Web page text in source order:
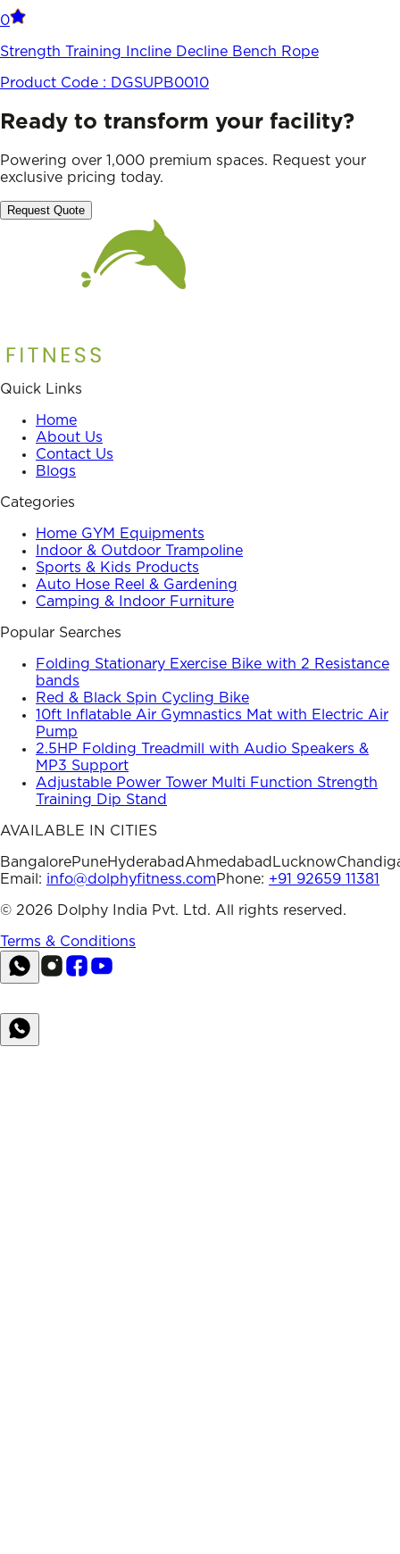
0
Strength Training Incline Decline Bench Rope
Product Code : DGSUPB0010
Ready to transform your facility?
Powering over 1,000 premium spaces. Request your
exclusive pricing today.
Request Quote
Quick Links
Home
About Us
Contact Us
Blogs
Categories
Home GYM Equipments
Indoor & Outdoor Trampoline
Sports & Kids Products
Auto Hose Reel & Gardening
Camping & Indoor Furniture
Popular Searches
Folding Stationary Exercise Bike with 2 Resistance
bands
Red & Black Spin Cycling Bike
10ft Inflatable Air Gymnastics Mat with Electric Air
Pump
2.5HP Folding Treadmill with Audio Speakers &
MP3 Support
Adjustable Power Tower Multi Function Strength
Training Dip Stand
AVAILABLE IN CITIES
BangalorePuneHyderabadAhmedabad Lucknow
Email: info@dolphyfitness.comPhone: +91 92659 11381
© 2026 Dolphy India Pvt. Ltd. All rights reserved.
Terms & Conditions